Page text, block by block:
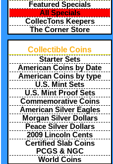
Featured Specials
All Specials
CollecTons Keepers
The Corner Store
Collectible Coins
Starter Sets
American Coins by Date
American Coins by type
U.S. Mint Sets
U.S. Mint Proof Sets
Commemorative Coins
American Silver Eagles
Morgan Silver Dollars
Peace Silver Dollars
2009 Lincoln Cents
Certified Slab Coins
PCGS & NGC
World Coins